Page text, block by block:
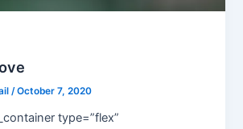
/October 7, 2020
type=”flex”